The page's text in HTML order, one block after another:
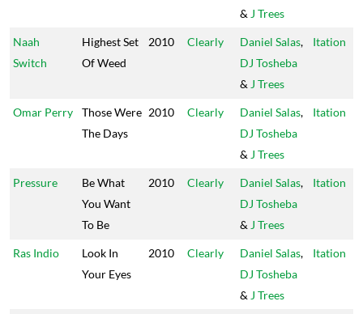
& J Trees
Naah
Switch
Highest Set
Of Weed
2010 Clearly Daniel Salas,
DJ Tosheba
& J Trees
Itation
Omar Perry
Those Were
The Days
2010 Clearly Daniel Salas,
DJ Tosheba
& J Trees
Itation
Pressure
Be What
You Want
To Be
2010 Clearly Daniel Salas,
DJ Tosheba
& J Trees
Itation
Ras Indio
Look In
Your Eyes
2010 Clearly Daniel Salas,
DJ Tosheba
& J Trees
Itation